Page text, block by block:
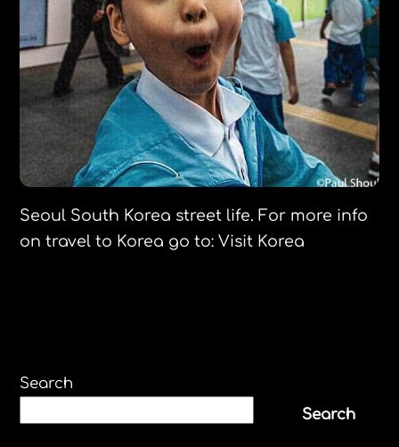
Seoul South Korea street life. For more info
on travel to Korea go to: Visit Korea
Search
Search